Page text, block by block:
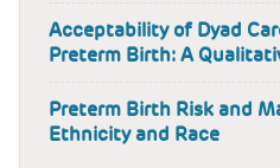
Acceptability of Dyad
Preterm Birth: A
Preterm Birth Risk and
Ethnicity and Race